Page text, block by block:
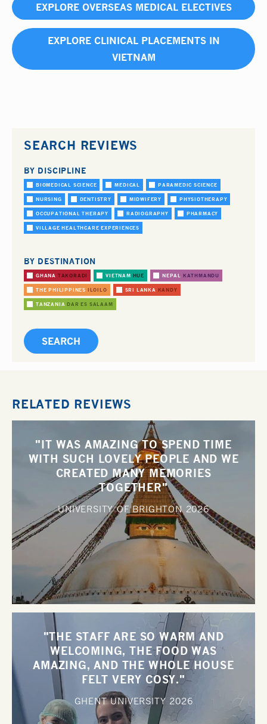
EXPLORE OVERSEAS MEDICAL ELECTIVES
EXPLORE CLINICAL PLACEMENTS IN
VIETNAM
SEARCH REVIEWS
BY DISCIPLINE
BIOMEDICAL SCIENCE MEDICAL PARAMEDIC SCIENCE
NURSING DENTISTRY MIDWIFERY PHYSIOTHERAPY
OCCUPATIONAL THERAPY RADIOGRAPHY PHARMACY
VILLAGE HEALTHCARE EXPERIENCES
BY DESTINATION
GHANA TAKORADI VIETNAM HUE NEPAL KATHMANDU
THE PHILIPPINES ILOILO SRI LANKA KANDY
TANZANIA DAR ES SALAAM
RELATED REVIEWS
"IT WAS AMAZING TO SPEND TIME
WITH SUCH LOVELY PEOPLE AND WE
CREATED MANY MEMORIES
TOGETHER"
UNIVERSITY OF BRIGHTON 2026
"THE STAFF ARE SO WARM AND
WELCOMING, THE FOOD WAS
AMAZING, AND THE WHOLE HOUSE
FELT VERY COSY."
GHENT UNIVERSITY 2026